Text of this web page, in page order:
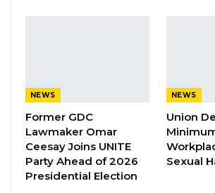
Narrows to Three as
Pa Njie Girigara Calls on
Leadership to
Aug 7, 2026
NEWS
Former GDC
Lawmaker Omar
Ceesay Joins UNITE
Party Ahead of 2026
Presidential Election
NEWS
Union
Sexual